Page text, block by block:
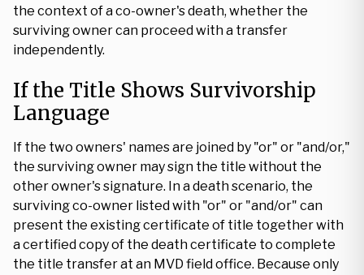
the context of a co-owner's death, whether the
surviving owner can proceed with a transfer
independently.
If the Title Shows Survivorship
Language
If the two owners' names are joined by "or" or "and/or,"
the surviving owner may sign the title without the
other owner's signature. In a death scenario, the
surviving co-owner listed with "or" or "and/or" can
present the existing certificate of title together with
a certified copy of the death certificate to complete
the title transfer at an MVD field office. Because only